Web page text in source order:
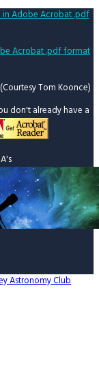
in Adobe Acrobat .pdf
Acrobat .pdf format
(Courtesy Tom Koonce)
don't already have a